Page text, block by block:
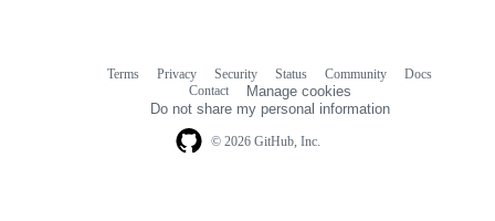
© 2026 GitHub, Inc.
Terms Privacy Security Status Community
Docs
Contact
Manage cookies
Do not share my personal information